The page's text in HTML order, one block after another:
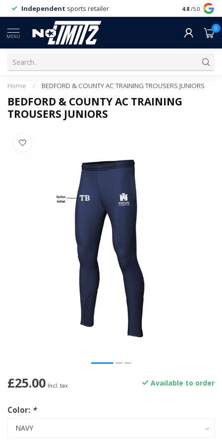
Independent sports retailer 4.8 /5.0
MENU
0
Home / BEDFORD & COUNTY AC TRAINING TROUSERS JUNIORS
BEDFORD & COUNTY AC TRAINING
TROUSERS JUNIORS
£25.00 Incl. tax Available to order
Color: *